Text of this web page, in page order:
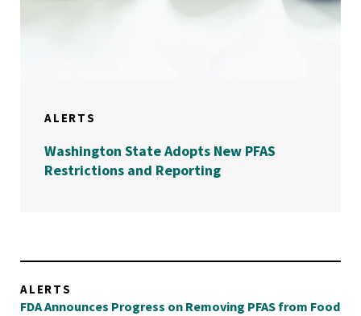
ALERTS
Washington State Adopts New PFAS
Restrictions and Reporting
ALERTS
FDA Announces Progress on Removing PFAS from Food